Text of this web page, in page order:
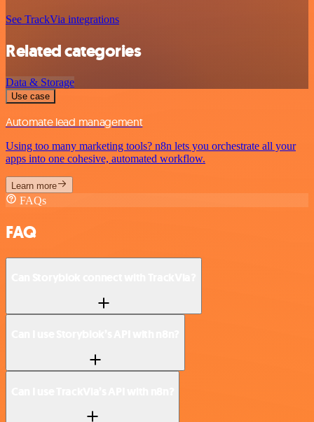
See TrackVia integrations
Related categories
Data & Storage
Use case
Automate lead management
Using too many marketing tools? n8n lets you orchestrate all your
apps into one cohesive, automated workflow.
Learn more
FAQs
FAQ